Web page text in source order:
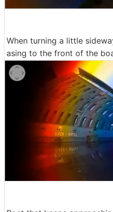
When turning a little
asing to the front of the